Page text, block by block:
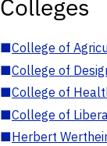
Colleges
■College of
■College of
■College of
■College of
■Herbert